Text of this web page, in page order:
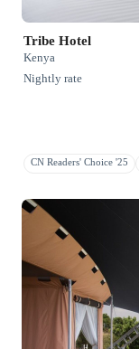
Tribe Hotel
Kenya
Nightly rate
CN Readers' Choice '25